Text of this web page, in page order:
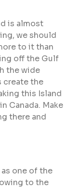
is almost
we should
to it than
off the Gulf
the wide
create the
this Island
Canada. Make
there and
one of the
to the